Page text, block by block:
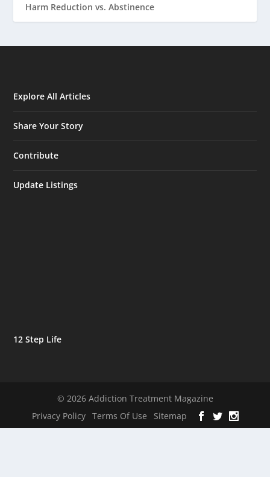
Harm Reduction vs. Abstinence
Explore All Articles
Share Your Story
Contribute
Update Listings
12 Step Life
© 2026 Addiction Treatment Magazine
Privacy Policy
Terms Of Use Sitemap